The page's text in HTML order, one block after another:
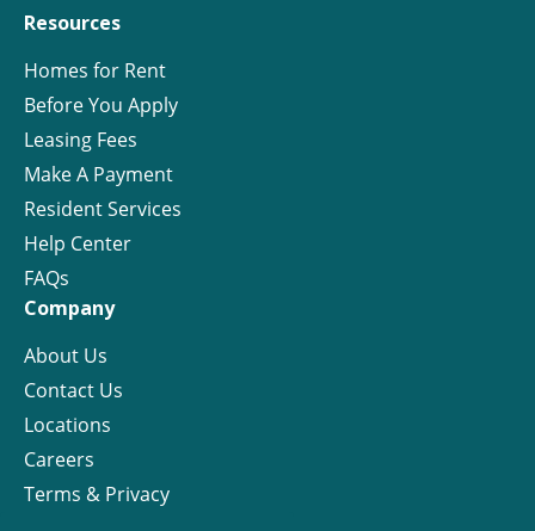
Resources
Homes for Rent
Before You Apply
Leasing Fees
Make A Payment
Resident Services
Help Center
FAQs
Company
About Us
Contact Us
Locations
Careers
Terms & Privacy